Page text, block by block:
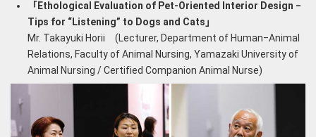
「Ethological Evaluation of Pet-Oriented Interior Design ‒
Tips for “Listening” to Dogs and Cats」
Mr. Takayuki Horii (Lecturer, Department of Human‒Animal
Relations, Faculty of Animal Nursing, Yamazaki University of
Animal Nursing / Certified Companion Animal Nurse)